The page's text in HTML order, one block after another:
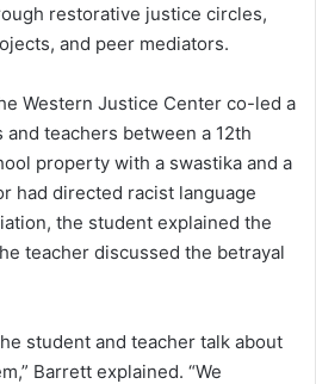
restorative justice circles,
and peer mediators.
Western Justice Center co-led a
teachers between a 12th
property with a swastika and a
had directed racist language
the student explained the
teacher discussed the betrayal
student and teacher talk about
Barrett explained. “We